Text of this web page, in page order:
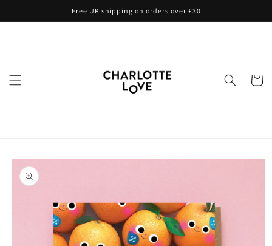
Free UK shipping on orders over £30
Cart
Skip to
product
information